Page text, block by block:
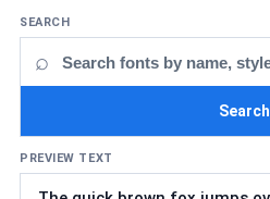
SEARCH
⌕
Search
PREVIEW TEXT